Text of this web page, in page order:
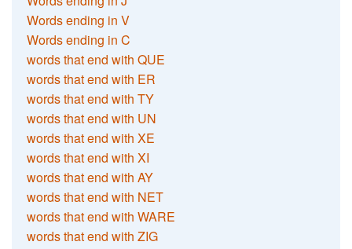
Words ending in V
Words ending in C
words that end with QUE
words that end with ER
words that end with TY
words that end with UN
words that end with XE
words that end with XI
words that end with AY
words that end with NET
words that end with WARE
words that end with ZIG